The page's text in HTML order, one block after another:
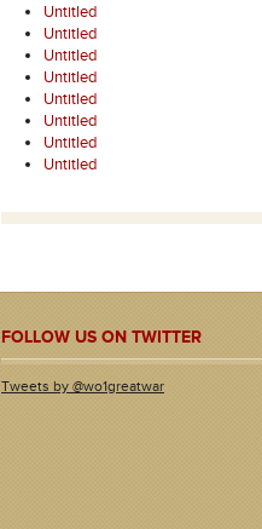
Untitled
Untitled
Untitled
Untitled
Untitled
Untitled
Untitled
Untitled
FOLLOW US ON TWITTER
Tweets by @wo1greatwar